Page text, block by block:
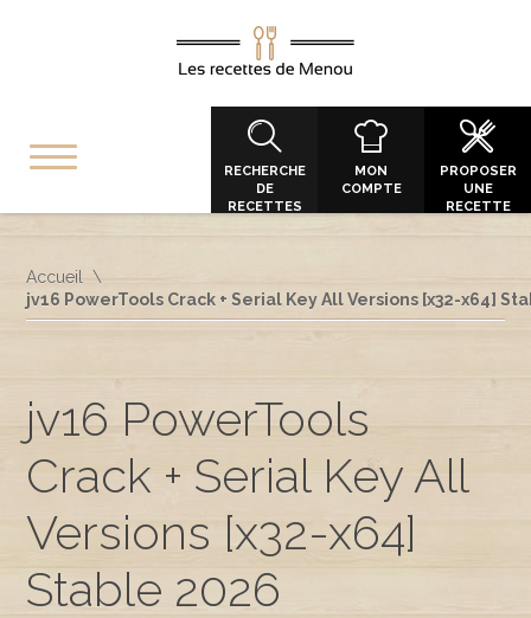
RECHERCHE
DE
RECETTES
MON
COMPTE
PROPOSER
UNE
RECETTE
Accueil
jv16 PowerTools Crack + Serial Key All Versions [x32-x64]
jv16 PowerTools
Crack + Serial Key All
Versions [x32-x64]
Stable 2026